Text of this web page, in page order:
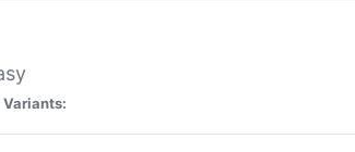
Variants: